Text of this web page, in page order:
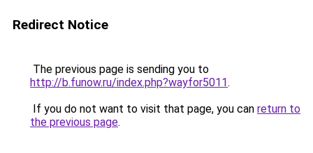
Redirect Notice
The previous page is sending you to
http://b.funow.ru/index.php?wayfor5011.
If you do not want to visit that page, you can return to
the previous page.